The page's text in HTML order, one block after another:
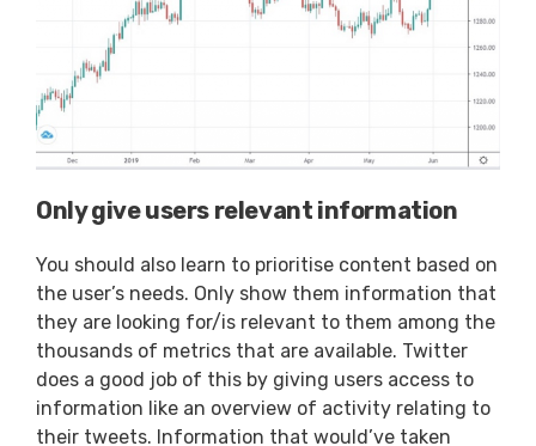
Only give users relevant information
You should also learn to prioritise content based on
the user’s needs. Only show them information that
they are looking for/is relevant to them among the
thousands of metrics that are available. Twitter
does a good job of this by giving users access to
information like an overview of activity relating to
their tweets. Information that would’ve taken